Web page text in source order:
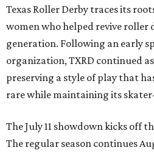
Texas Roller Derby traces its
women who helped revive roller
generation. Following an early
organization, TXRD continued
preserving a style of play that
rare while maintaining its
The July 11 showdown kicks off
The regular season continues